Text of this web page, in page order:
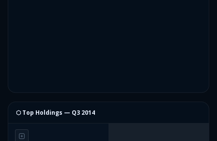
⬡ Top Holdings — Q3 2014